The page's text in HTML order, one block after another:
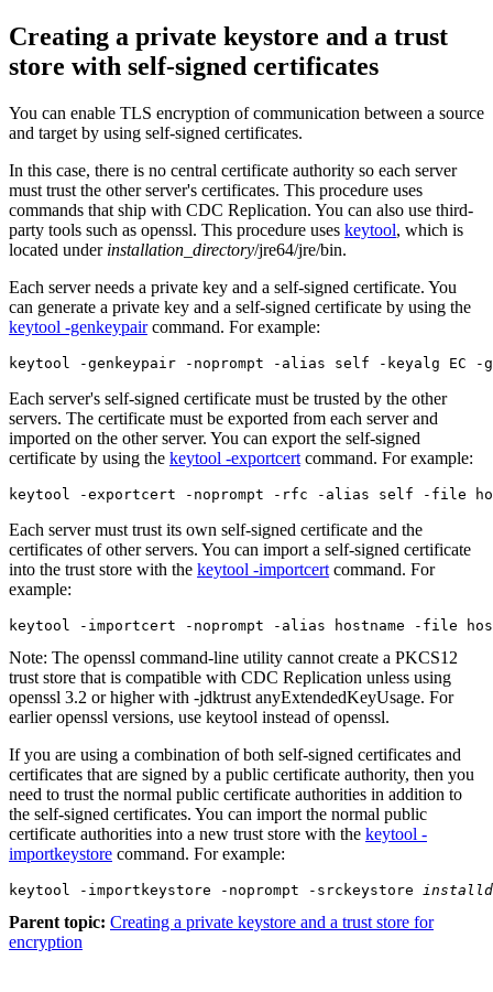
Creating a private keystore and a trust
store with self-signed certificates
You can enable TLS encryption of communication between a source
and target by using self-signed certificates.
In this case, there is no central certificate authority so each server
must trust the other server's certificates. This procedure uses
commands that ship with CDC Replication. You can also use third-
party tools such as openssl. This procedure uses keytool, which is
located under installation_directory/jre64/jre/bin.
Each server needs a private key and a self-signed certificate. You
can generate a private key and a self-signed certificate by using the
keytool -genkeypaircommand. For example:
keytool -genkeypair -noprompt -alias self -keyalg EC -
Each server's self-signed certificate must be trusted by the other
servers. The certificate must be exported from each server and
imported on the other server. You can export the self-signed
certificate by using the keytool -exportcert command. For example:
keytool -exportcert -noprompt -rfc -alias self -file
Each server must trust its own self-signed certificate and the
certificates of other servers. You can import a self-signed certificate
into the trust store with the keytool -importcert command. For
example:
keytool -importcert -noprompt -alias hostname -file
Note: The openssl command-line utility cannot create a PKCS12
trust store that is compatible with CDC Replication unless using
openssl 3.2 or higher with -jdktrust anyExtendedKeyUsage. For
earlier openssl versions, use keytool instead of openssl.
If you are using a combination of both self-signed certificates and
certificates that are signed by a public certificate authority, then you
need to trust the normal public certificate authorities in addition to
the self-signed certificates. You can import the normal public
certificate authorities into a new trust store with the keytool -
importkeystore command. For example:
keytool -importkeystore -noprompt -srckeystore
Parent topic: Creating a private keystore and a trust store for
encryption